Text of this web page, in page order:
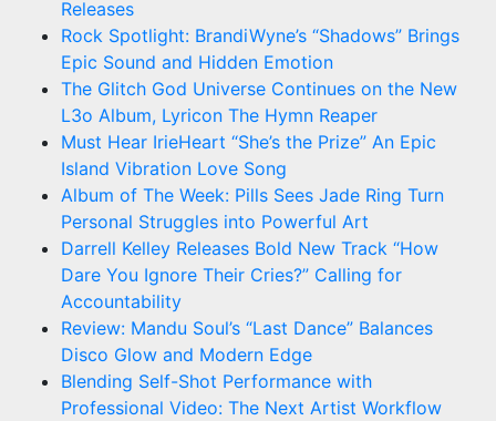
Releases
Rock Spotlight: BrandiWyne’s “Shadows” Brings
Epic Sound and Hidden Emotion
The Glitch God Universe Continues on the New
L3o Album, Lyricon The Hymn Reaper
Must Hear IrieHeart “She’s the Prize” An Epic
Island Vibration Love Song
Album of The Week: Pills Sees Jade Ring Turn
Personal Struggles into Powerful Art
Darrell Kelley Releases Bold New Track “How
Dare You Ignore Their Cries?” Calling for
Accountability
Review: Mandu Soul’s “Last Dance” Balances
Disco Glow and Modern Edge
Blending Self-Shot Performance with
Professional Video: The Next Artist Workflow